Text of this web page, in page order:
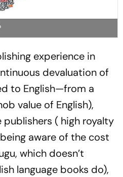
experience in
devaluation of
to English—from a
value of English),
publishers ( high royalty
aware of the cost
which doesn’t
language books do),